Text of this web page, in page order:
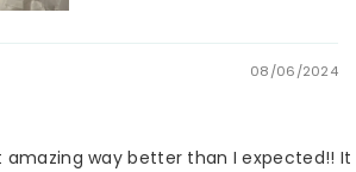
08/06/2024
amazing way better than I expected!!